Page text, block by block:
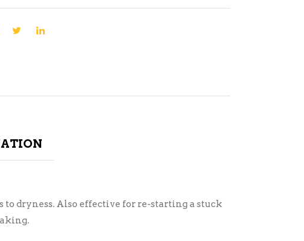
dryness. Also effective for re-starting a stuck